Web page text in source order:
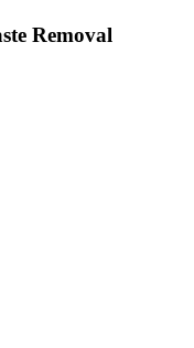
Removal